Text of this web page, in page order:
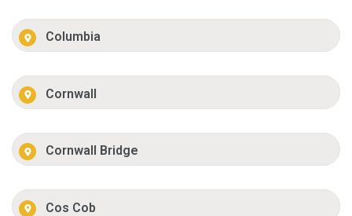
Columbia
Cornwall
Cornwall Bridge
Cos Cob